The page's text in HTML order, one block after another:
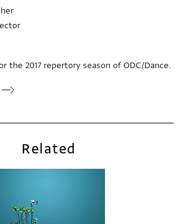
the 2017 repertory season of ODC/Dance.
Related